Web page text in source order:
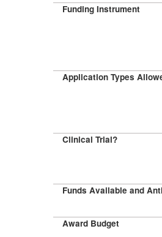
Funding Instrument
Application Types
Clinical Trial?
Funds Available and
Award Budget